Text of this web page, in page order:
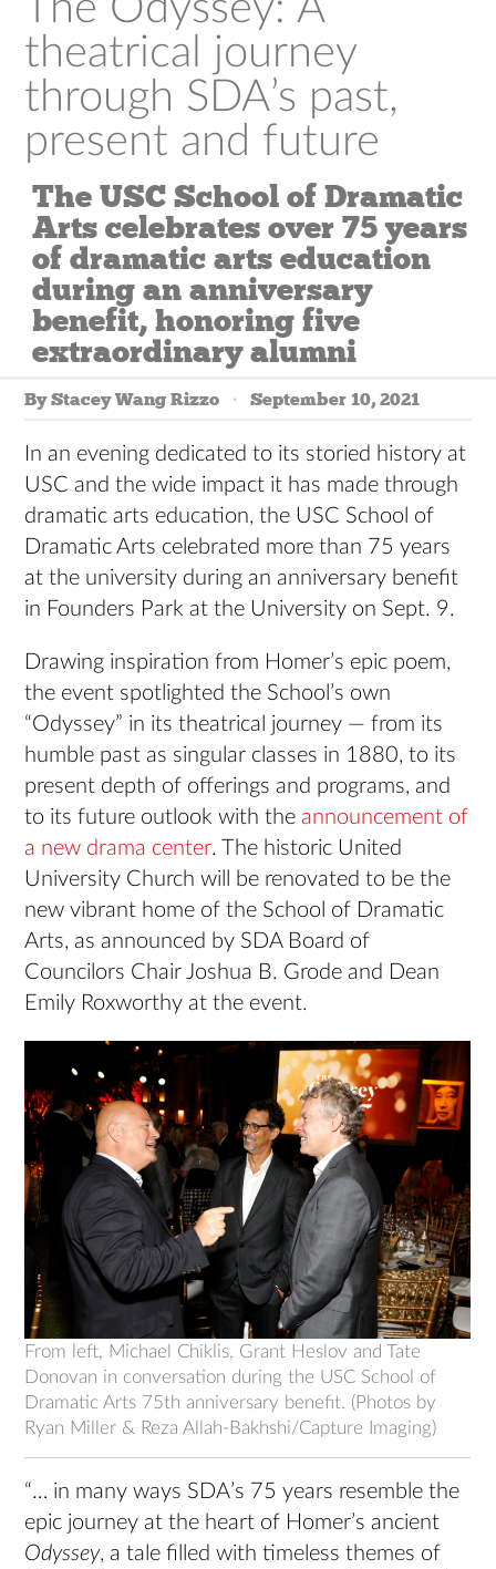
The Odyssey: A
theatrical journey
through SDA’s past,
present and future
The USC School of Dramatic
Arts celebrates over 75 years
of dramatic arts education
during an anniversary
benefit, honoring five
extraordinary alumni
By Stacey Wang Rizzo September 10, 2021
In an evening dedicated to its storied history at
USC and the wide impact it has made through
dramatic arts education, the USC School of
Dramatic Arts celebrated more than 75 years
at the university during an anniversary benefit
in Founders Park at the University on Sept. 9.
Drawing inspiration from Homer’s epic poem,
the event spotlighted the School’s own
“Odyssey” in its theatrical journey — from its
humble past as singular classes in 1880, to its
present depth of offerings and programs, and
to its future outlook with theannouncement of
a new drama center. The historic United
University Church will be renovated to be the
new vibrant home of the School of Dramatic
Arts, as announced by SDA Board of
Councilors Chair Joshua B. Grode and Dean
Emily Roxworthy at the event.
From left, Michael Chiklis, Grant Heslov and Tate
Donovan in conversation during the USC School of
Dramatic Arts 75th anniversary benefit. (Photos by
Ryan Miller & Reza Allah-Bakhshi/Capture Imaging)
“… in many ways SDA’s 75 years resemble the
epic journey at the heart of Homer’s ancient
Odyssey, a tale filled with timeless themes of